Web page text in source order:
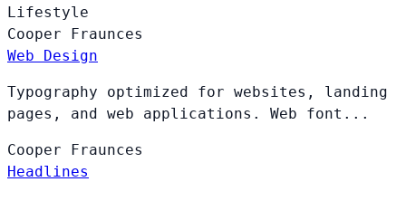
Lifestyle
Cooper Fraunces
Web Design
Typography optimized for websites, landing
pages, and web applications. Web font...
Cooper Fraunces
Headlines